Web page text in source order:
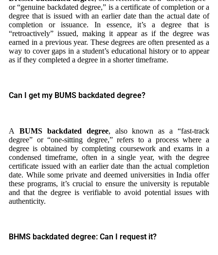
or “genuine backdated degree,” is a certificate of completion or a
degree that is issued with an earlier date than the actual date of
completion or issuance. In essence, it’s a degree that is
“retroactively” issued, making it appear as if the degree was
earned in a previous year. These degrees are often presented as a
way to cover gaps in a student’s educational history or to appear
as if they completed a degree in a shorter timeframe.
Can I get my BUMS backdated degree?
A BUMS backdated degree, also known as a “fast-track
degree” or “one-sitting degree,” refers to a process where a
degree is obtained by completing coursework and exams in a
condensed timeframe, often in a single year, with the degree
certificate issued with an earlier date than the actual completion
date. While some private and deemed universities in India offer
these programs, it’s crucial to ensure the university is reputable
and that the degree is verifiable to avoid potential issues with
authenticity.
BHMS backdated degree: Can I request it?